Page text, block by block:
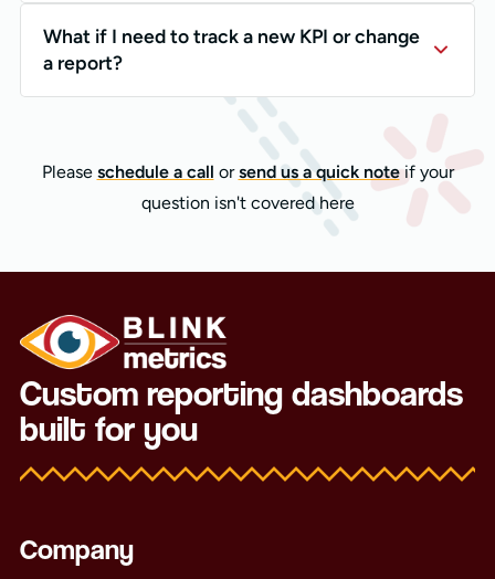
What if I need to track a new KPI or change
a report?
Please schedule a call orsend us a quick noteif your
question isn't covered here
Custom reporting dashboards
built for you
Company